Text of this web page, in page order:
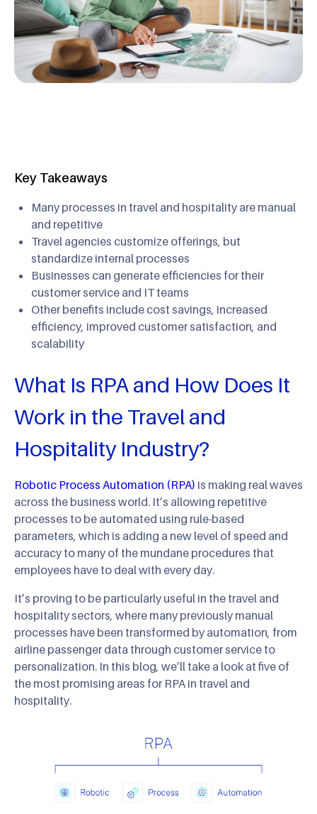
Key Takeaways
Many processes in travel and hospitality are manual
and repetitive
Travel agencies customize offerings, but
standardize internal processes
Businesses can generate efficiencies for their
customer service and IT teams
Other benefits include cost savings, increased
efficiency, improved customer satisfaction, and
scalability
What Is RPA and How Does It
Work in the Travel and
Hospitality Industry?
Robotic Process Automation (RPA) is making real waves
across the business world. It’s allowing repetitive
processes to be automated using rule-based
parameters, which is adding a new level of speed and
accuracy to many of the mundane procedures that
employees have to deal with every day.
It’s proving to be particularly useful in the travel and
hospitality sectors, where many previously manual
processes have been transformed by automation, from
airline passenger data through customer service to
personalization. In this blog, we’ll take a look at five of
the most promising areas for RPA in travel and
hospitality.